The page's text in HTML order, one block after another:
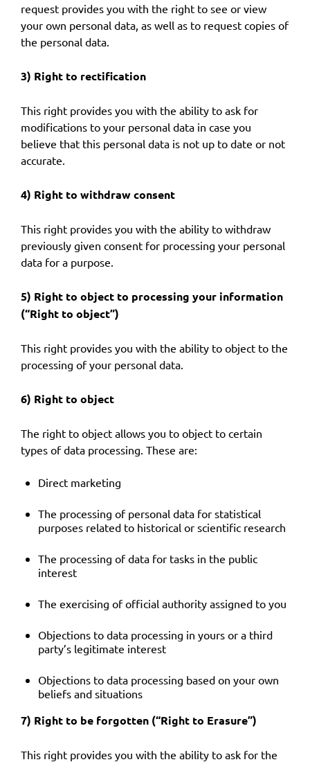
request provides you with the right to see or view
your own personal data, as well as to request copies of
the personal data.
3) Right to rectification
This right provides you with the ability to ask for
modifications to your personal data in case you
believe that this personal data is not up to date or not
accurate.
4) Right to withdraw consent
This right provides you with the ability to withdraw
previously given consent for processing your personal
data for a purpose.
5) Right to object to processing your information
(“Right to object”)
This right provides you with the ability to object to the
processing of your personal data.
6) Right to object
The right to object allows you to object to certain
types of data processing. These are:
Direct marketing
The processing of personal data for statistical
purposes related to historical or scientific research
The processing of data for tasks in the public
interest
The exercising of official authority assigned to you
Objections to data processing in yours or a third
party’s legitimate interest
Objections to data processing based on your own
beliefs and situations
7) Right to be forgotten (“Right to Erasure”)
This right provides you with the ability to ask for the